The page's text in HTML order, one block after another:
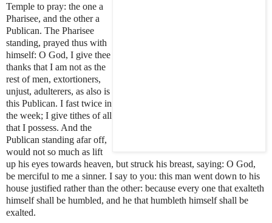
Temple to pray: the one a
Pharisee, and the other a
Publican. The Pharisee
standing, prayed thus with
himself: O God, I give thee
thanks that I am not as the
rest of men, extortioners,
unjust, adulterers, as also is
this Publican. I fast twice in
the week; I give tithes of all
that I possess. And the
Publican standing afar off,
would not so much as lift
up his eyes towards heaven, but struck his breast, saying: O God,
be merciful to me a sinner. I say to you: this man went down to his
house justified rather than the other: because every one that exalteth
himself shall be humbled, and he that humbleth himself shall be
exalted.